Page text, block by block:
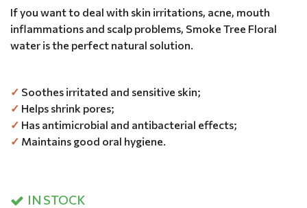
If you want to deal with skin irritations, acne, mouth
inflammations and scalp problems, Smoke Tree Floral
water is the perfect natural solution.
✓ Soothes irritated and sensitive skin;
✓ Helps shrink pores;
✓ Has antimicrobial and antibacterial effects;
✓ Maintains good oral hygiene.
IN STOCK